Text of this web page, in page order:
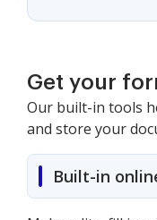
Get your
Our built-in tools
and store your
Built-in